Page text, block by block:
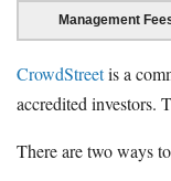
Management
CrowdStreetis a
accredited investors.
There are two ways